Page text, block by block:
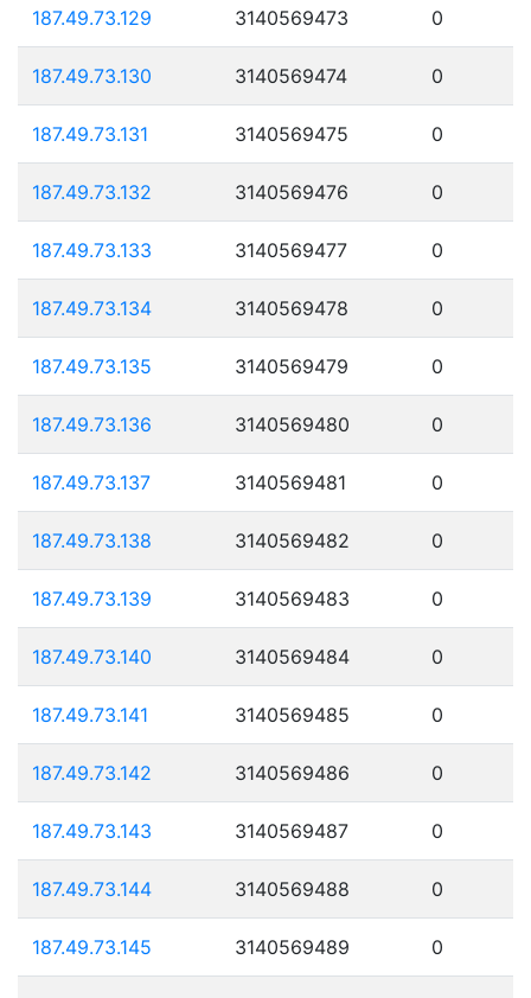
187.49.73.129 3140569473 0
187.49.73.130 3140569474 0
187.49.73.131 3140569475 0
187.49.73.132 3140569476 0
187.49.73.133 3140569477 0
187.49.73.134 3140569478 0
187.49.73.135 3140569479 0
187.49.73.136 3140569480 0
187.49.73.137 3140569481 0
187.49.73.138 3140569482 0
187.49.73.139 3140569483 0
187.49.73.140 3140569484 0
187.49.73.141 3140569485 0
187.49.73.142 3140569486 0
187.49.73.143 3140569487 0
187.49.73.144 3140569488 0
187.49.73.145 3140569489 0